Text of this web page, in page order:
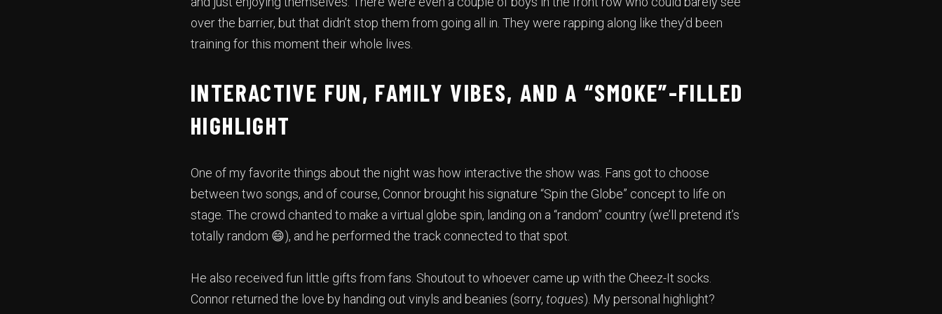
over the barrier, but that didn’t stop them from going all in. They were rapping along like they’d been
training for this moment their whole lives.
INTERACTIVE FUN, FAMILY VIBES, AND A “SMOKE”-FILLED
HIGHLIGHT
One of my favorite things about the night was how interactive the show was. Fans got to choose
between two songs, and of course, Connor brought his signature “Spin the Globe” concept to life on
stage. The crowd chanted to make a virtual globe spin, landing on a “random” country (we’ll pretend it’s
totally random 😄), and he performed the track connected to that spot.
He also received fun little gifts from fans. Shoutout to whoever came up with the Cheez-It socks.
Connor returned the love by handing out vinyls and beanies (sorry, toques). My personal highlight?